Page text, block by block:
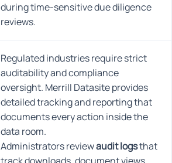
during time-sensitive due diligence
reviews.
Regulated industries require strict
auditability and compliance
oversight. Merrill Datasite provides
detailed tracking and reporting that
documents every action inside the
data room.
Administrators reviewaudit logsthat